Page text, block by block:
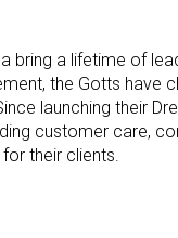
bring a lifetime of
the Gotts have
launching their
customer care,
their clients.